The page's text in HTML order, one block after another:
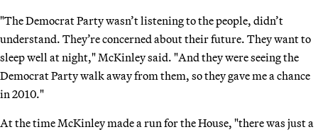
"The Democrat Party wasn’t listening to the people, didn’t
understand. They’re concerned about their future. They want to
sleep well at night," McKinley said. "And they were seeing the
Democrat Party walk away from them, so they gave me a chance
in 2010."
At the time McKinley made a run for the House, "there was just a